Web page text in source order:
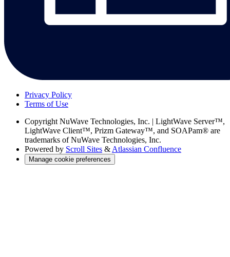
Privacy Policy
Terms of Use
Copyright NuWave Technologies, Inc. | LightWave Server™,
LightWave Client™, Prizm Gateway™, and SOAPam® are
trademarks of NuWave Technologies, Inc.
Powered by Scroll Sites &Atlassian Confluence
Manage cookie preferences